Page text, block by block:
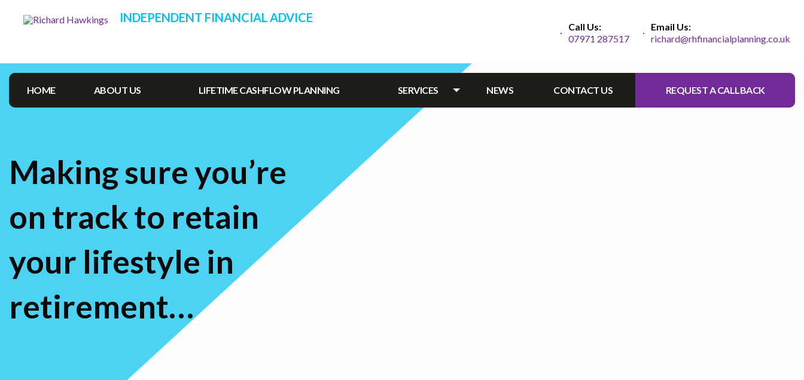
INDEPENDENT FINANCIAL ADVICE
Call Us:
07971 287517
Email Us:
richard@rhfinancialplanning.co.uk
HOME ABOUT US LIFETIME CASHFLOW PLANNING SERVICES NEWS CONTACT US REQUEST A CALLBACK
Making sure you’re
on track to retain
your lifestyle in
retirement…